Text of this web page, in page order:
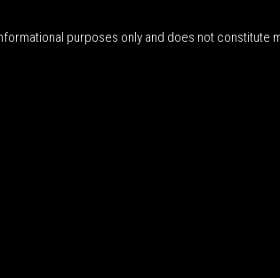
purposes only and does not constitute